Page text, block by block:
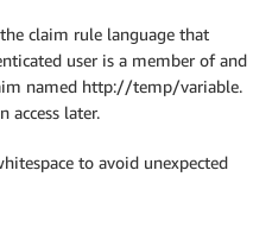
claim rule language that
user is a member of and
named http://temp/variable.
access later.
to avoid unexpected